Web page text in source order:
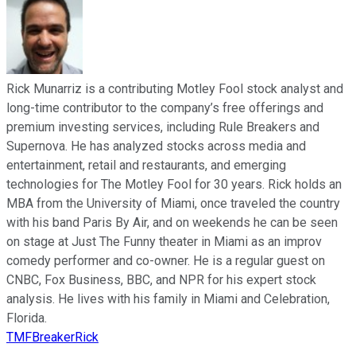
Rick Munarriz is a contributing Motley Fool stock analyst and
long-time contributor to the company’s free offerings and
premium investing services, including Rule Breakers and
Supernova. He has analyzed stocks across media and
entertainment, retail and restaurants, and emerging
technologies for The Motley Fool for 30 years. Rick holds an
MBA from the University of Miami, once traveled the country
with his band Paris By Air, and on weekends he can be seen
on stage at Just The Funny theater in Miami as an improv
comedy performer and co-owner. He is a regular guest on
CNBC, Fox Business, BBC, and NPR for his expert stock
analysis. He lives with his family in Miami and Celebration,
Florida.
TMFBreakerRick